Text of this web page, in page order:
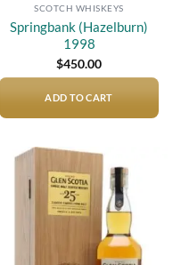
SCOTCH WHISKEYS
Springbank (Hazelburn)
1998
$450.00
ADD TO CART
Add to
wishlist